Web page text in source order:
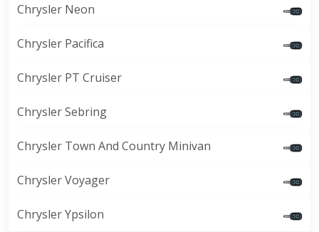
Chrysler Neon
Chrysler Pacifica
Chrysler PT Cruiser
Chrysler Sebring
Chrysler Town And Country Minivan
Chrysler Voyager
Chrysler Ypsilon